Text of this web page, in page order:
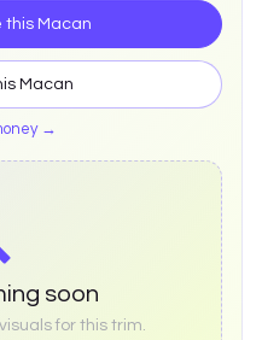
this Macan
Macan
→
soon
for this trim.